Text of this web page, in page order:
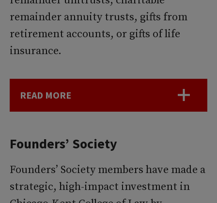
remainder annuity trusts, gifts from
retirement accounts, or gifts of life
insurance.
READ MORE
Founders’ Society
Founders’ Society members have made a
strategic, high-impact investment in